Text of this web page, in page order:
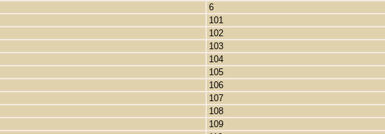
6
101
102
103
104
105
106
107
108
109